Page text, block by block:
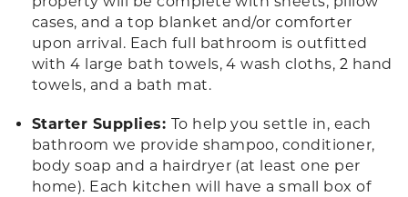
cases, and a top blanket and/or comforter
upon arrival. Each full bathroom is outfitted
with 4 large bath towels, 4 wash cloths, 2 hand
towels, and a bath mat.
Starter Supplies: To help you settle in, each
bathroom we provide shampoo, conditioner,
body soap and a hairdryer (at least one per
home). Each kitchen will have a small box of